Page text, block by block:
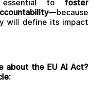
to foster
—because
will define its impact
about the EU AI Act?